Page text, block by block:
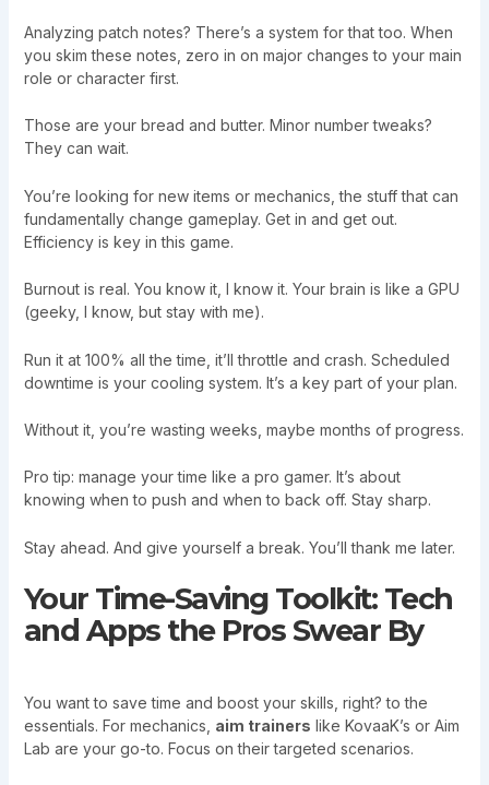
Analyzing patch notes? There’s a system for that too. When
you skim these notes, zero in on major changes to your main
role or character first.
Those are your bread and butter. Minor number tweaks?
They can wait.
You’re looking for new items or mechanics, the stuff that can
fundamentally change gameplay. Get in and get out.
Efficiency is key in this game.
Burnout is real. You know it, I know it. Your brain is like a GPU
(geeky, I know, but stay with me).
Run it at 100% all the time, it’ll throttle and crash. Scheduled
downtime is your cooling system. It’s a key part of your plan.
Without it, you’re wasting weeks, maybe months of progress.
Pro tip: manage your time like a pro gamer. It’s about
knowing when to push and when to back off. Stay sharp.
Stay ahead. And give yourself a break. You’ll thank me later.
Your Time-Saving Toolkit: Tech
and Apps the Pros Swear By
You want to save time and boost your skills, right? to the
essentials. For mechanics, aim trainers like KovaaK’s or Aim
Lab are your go-to. Focus on their targeted scenarios.